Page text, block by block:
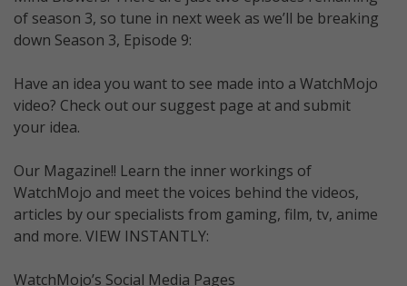
of season 3, so tune in next week as we’ll be breaking
down Season 3, Episode 9:
Have an idea you want to see made into a WatchMojo
video? Check out our suggest page at and submit
your idea.
Our Magazine!! Learn the inner workings of
WatchMojo and meet the voices behind the videos,
articles by our specialists from gaming, film, tv, anime
and more. VIEW INSTANTLY:
WatchMojo’s Social Media Pages